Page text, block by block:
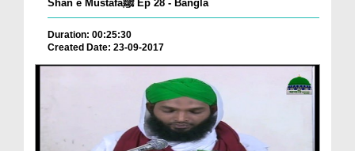
Shan e Mustafaﷺ Ep 28 - Bangla
Duration: 00:25:30
Created Date: 23-09-2017